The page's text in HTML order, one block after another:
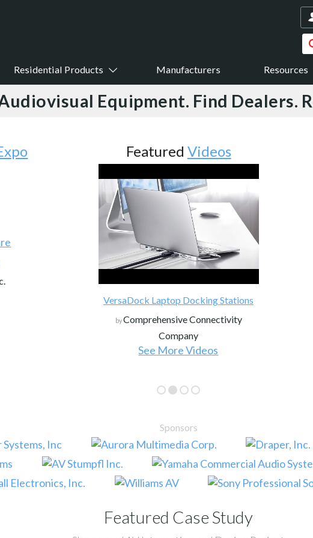
Residential Products Manufacturers Resources
Equipment. Find Dealers.
Featured Videos
VersaDock Laptop Docking Stations
byComprehensive Connectivity
Company
See More Videos
Sponsors
Featured Case Study